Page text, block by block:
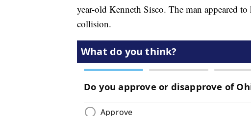
year-old Kenneth Sisco. The man appeared
collision.